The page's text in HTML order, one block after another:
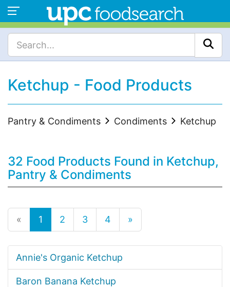
Ketchup - Food Products
Pantry & Condiments Condiments Ketchup
32 Food Products Found in Ketchup,
Pantry & Condiments
« 1 2 3 4 »
Annie's Organic Ketchup
Baron Banana Ketchup